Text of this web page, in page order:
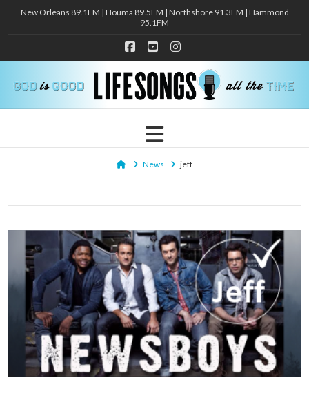
New Orleans 89.1FM | Houma 89.5FM | Northshore 91.3FM | Hammond
95.1FM
Facebook
YouTubeInstagram
Navigation
HomeNews jeff